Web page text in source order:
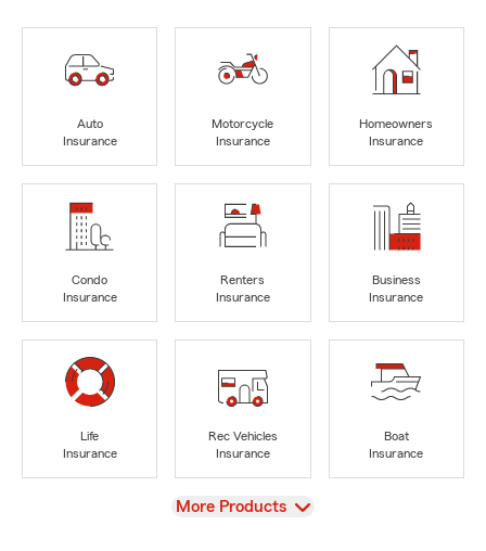
Auto
Insurance
Motorcycle
Insurance
Homeowners
Insurance
Condo
Insurance
Renters
Insurance
Business
Insurance
Life
Insurance
Rec Vehicles
Insurance
Boat
Insurance
View
More Products